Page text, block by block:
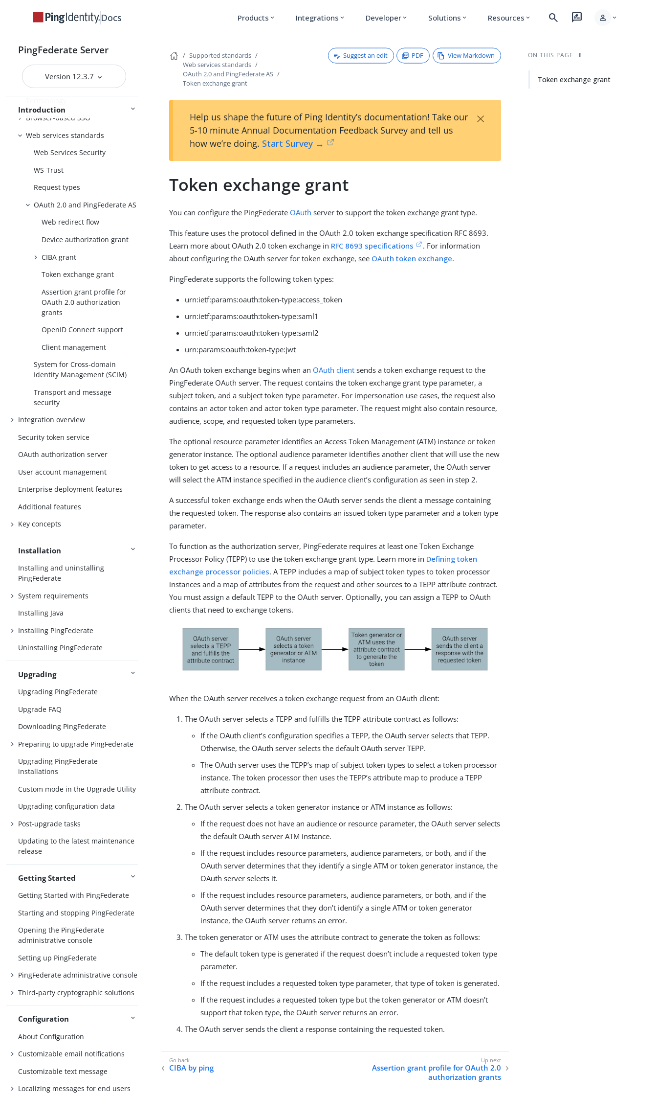
Docs Products expand_more Integrations expand_more Developer expand_more Solutions expand_more Resources expand_more search rate_review person expand_more
PingFederate Server
Version 12.3.7
Introduction
About identity federation and SSO
Supported standards
Federation roles
Browser-based SSO
Web services standards
Web Services Security
WS-Trust
Request types
OAuth 2.0 and PingFederate AS
Web redirect flow
Device authorization grant
CIBA grant
Token exchange grant
Assertion grant profile for
OAuth 2.0 authorization
grants
OpenID Connect support
Client management
System for Cross-domain
Identity Management (SCIM)
Transport and message
security
Integration overview
Security token service
OAuth authorization server
User account management
Enterprise deployment features
Additional features
Key concepts
Installation
Installing and uninstalling
PingFederate
System requirements
Installing Java
Installing PingFederate
Uninstalling PingFederate
Upgrading
Upgrading PingFederate
Upgrade FAQ
Downloading PingFederate
Preparing to upgrade PingFederate
Upgrading PingFederate
installations
Custom mode in the Upgrade Utility
Upgrading configuration data
Post-upgrade tasks
Updating to the latest maintenance
release
Getting Started
Getting Started with PingFederate
Starting and stopping PingFederate
Opening the PingFederate
administrative console
Setting up PingFederate
PingFederate administrative console
Third-party cryptographic solutions
Configuration
About Configuration
Customizable email notifications
Customizable text message
Localizing messages for end users
Supported standards
Web services standards
OAuth 2.0 and PingFederate AS
Token exchange grant
Suggest an edit PDF View Markdown
Help us shape the future of Ping Identity’s documentation! Take our
5-10 minute Annual Documentation Feedback Survey and tell us
how we’re doing. Start Survey →
×
Token exchange grant
You can configure the PingFederate OAuth server to support the token exchange grant type.
This feature uses the protocol defined in the OAuth 2.0 token exchange specification RFC 8693.
Learn more about OAuth 2.0 token exchange in RFC 8693 specifications
. For information
about configuring the OAuth server for token exchange, see OAuth token exchange.
PingFederate supports the following token types:
urn:ietf:params:oauth:token-type:access_token
urn:ietf:params:oauth:token-type:saml1
urn:ietf:params:oauth:token-type:saml2
urn:params:oauth:token-type:jwt
An OAuth token exchange begins when an OAuth client sends a token exchange request to the
PingFederate OAuth server. The request contains the token exchange grant type parameter, a
subject token, and a subject token type parameter. For impersonation use cases, the request also
contains an actor token and actor token type parameter. The request might also contain resource,
audience, scope, and requested token type parameters.
The optional resource parameter identifies an Access Token Management (ATM) instance or token
generator instance. The optional audience parameter identifies another client that will use the new
token to get access to a resource. If a request includes an audience parameter, the OAuth server
will select the ATM instance specified in the audience client’s configuration as seen in step 2.
A successful token exchange ends when the OAuth server sends the client a message containing
the requested token. The response also contains an issued token type parameter and a token type
parameter.
To function as the authorization server, PingFederate requires at least one Token Exchange
Processor Policy (TEPP) to use the token exchange grant type. Learn more in Defining token
exchange processor policies. A TEPP includes a map of subject token types to token processor
instances and a map of attributes from the request and other sources to a TEPP attribute contract.
You must assign a default TEPP to the OAuth server. Optionally, you can assign a TEPP to OAuth
clients that need to exchange tokens.
When the OAuth server receives a token exchange request from an OAuth client:
The OAuth server selects a TEPP and fulfills the TEPP attribute contract as follows:
If the OAuth client’s configuration specifies a TEPP, the OAuth server selects that TEPP.
Otherwise, the OAuth server selects the default OAuth server TEPP.
The OAuth server uses the TEPP’s map of subject token types to select a token processor
instance. The token processor then uses the TEPP’s attribute map to produce a TEPP
attribute contract.
The OAuth server selects a token generator instance or ATM instance as follows:
If the request does not have an audience or resource parameter, the OAuth server selects
the default OAuth server ATM instance.
If the request includes resource parameters, audience parameters, or both, and if the
OAuth server determines that they identify a single ATM or token generator instance, the
OAuth server selects it.
If the request includes resource parameters, audience parameters, or both, and if the
OAuth server determines that they don’t identify a single ATM or token generator
instance, the OAuth server returns an error.
The token generator or ATM uses the attribute contract to generate the token as follows:
The default token type is generated if the request doesn’t include a requested token type
parameter.
If the request includes a requested token type parameter, that type of token is generated.
If the request includes a requested token type but the token generator or ATM doesn’t
support that token type, the OAuth server returns an error.
The OAuth server sends the client a response containing the requested token.
CIBA by ping
Assertion grant profile for OAuth 2.0
authorization grants
ON THIS PAGE
Token exchange grant